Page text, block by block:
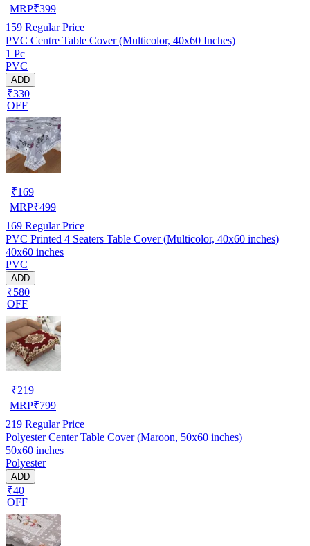
MRP₹399
159 Regular Price
PVC Centre Table Cover (Multicolor, 40x60 Inches)
1 Pc
PVC
ADD
₹330
OFF
₹169
MRP₹499
169 Regular Price
PVC Printed 4 Seaters Table Cover (Multicolor, 40x60 inches)
40x60 inches
PVC
ADD
₹580
OFF
₹219
MRP₹799
219 Regular Price
Polyester Center Table Cover (Maroon, 50x60 inches)
50x60 inches
Polyester
ADD
₹40
OFF